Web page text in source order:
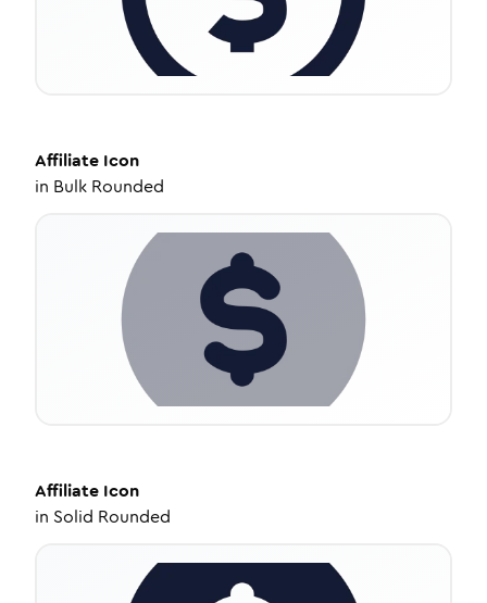
Affiliate Icon
in Bulk Rounded
Affiliate Icon
in Solid Rounded